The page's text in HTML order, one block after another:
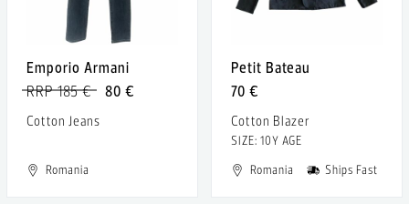
Emporio Armani
80 €
RRP 185 €
Cotton Jeans
Romania
Petit Bateau
70 €
Cotton Blazer
SIZE: 10Y AGE
Romania
Ships Fast